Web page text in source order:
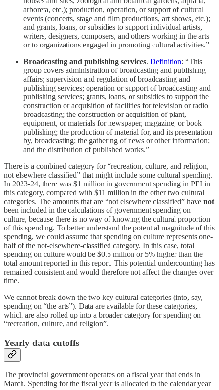
arboreta, etc.); production, operation, or support of cultural
events (concerts, stage and film productions, art shows, etc.);
and grants, loans, or subsidies to support individual artists,
writers, designers, composers, and others working in the arts
or to organizations engaged in promoting cultural activities.”
Broadcasting and publishing services. Definition: “This
group covers administration of broadcasting and publishing
affairs; supervision and regulation of broadcasting and
publishing services; operation or support of broadcasting and
publishing services; grants, loans, or subsidies to support the
construction or acquisition of facilities for television or radio
broadcasting; the construction or acquisition of plant,
equipment, or materials for newspaper, magazine, or book
publishing; the production of material for, and its presentation
by, broadcasting; the gathering of news or other information;
and the distribution of published works.”
There is a combined category for “recreation, culture, and religion,
not elsewhere classified” that might include some cultural spending.
In 2023-24, there was $1 million in government spending in PEI in
this category, compared with $11 million in the other two cultural
categories. The amounts that are “not elsewhere classified” have not
been included in the calculations of government spending on
culture, because there is no way of knowing the cultural proportion
of this spending. To better understand the potential magnitude of this
spending, we could assume that spending on culture represents one-
half of the not-elsewhere-classified category. In this case, total
spending on culture would be $0.5 million or 5% higher than the
total amount reported in this report. This potential undercounting has
remained consistent and would therefore not affect the changes over
time.
We cannot break down the two key cultural categories (into, say,
spending on “the arts”). Data are available for these categories,
which are also rolled up into a broader category for spending on
“recreation, culture, and religion”.
Yearly data cutoffs
The provincial government operates on a fiscal year that ends in
March. Spending for the fiscal year is allocated to the calendar year